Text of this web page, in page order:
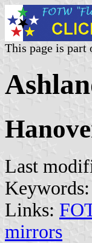
This page is
Last
Keywords:
Links:
mirrors